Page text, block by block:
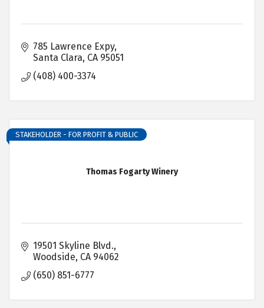
785 Lawrence Expy
Santa Clara CA 95051
(408) 400-3374
Thomas Fogarty Winery
STAKEHOLDER - FOR PROFIT & PUBLIC
19501 Skyline Blvd.
Woodside CA 94062
(650) 851-6777